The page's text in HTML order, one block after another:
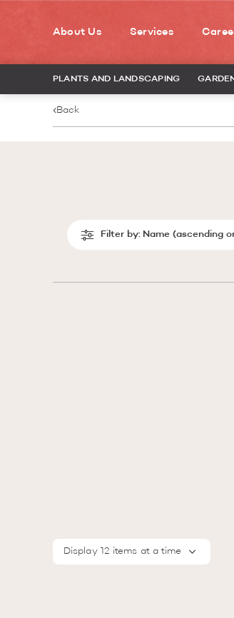
About Us Services
PLANTS AND LANDSCAPING
Back
Filter by: Name (ascending
Display 12 items at a time